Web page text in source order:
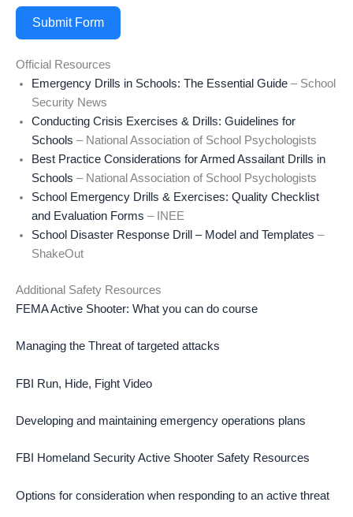
Submit Form
Official Resources
Emergency Drills in Schools: The Essential Guide – School
Security News
Conducting Crisis Exercises & Drills: Guidelines for
Schools – National Association of School Psychologists
Best Practice Considerations for Armed Assailant Drills in
Schools – National Association of School Psychologists
School Emergency Drills & Exercises: Quality Checklist
and Evaluation Forms – INEE
School Disaster Response Drill – Model and Templates –
ShakeOut
Additional Safety Resources
FEMA Active Shooter: What you can do course
Managing the Threat of targeted attacks
FBI Run, Hide, Fight Video
Developing and maintaining emergency operations plans
FBI Homeland Security Active Shooter Safety Resources
Options for consideration when responding to an active threat